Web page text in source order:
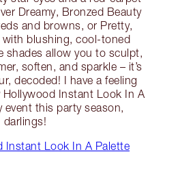
Dreamy, Bronzed Beauty
and browns, or Pretty,
blushing, cool-toned
shades allow you to sculpt,
soften, and sparkle – it’s
decoded! I have a feeling
Hollywood Instant Look In A
event this party season,
darlings!
Instant Look In A Palette